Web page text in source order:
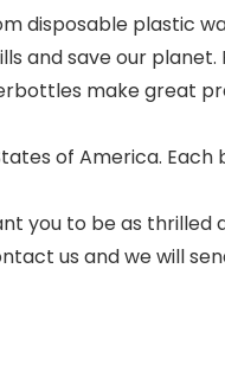
disposable plastic
and save our
make great
of America.
you to be as thrilled
us and we will